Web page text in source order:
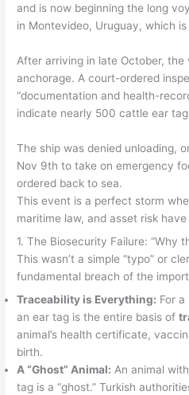
and is now beginning the long
in Montevideo, Uruguay, which
After arriving in late October, the
anchorage. A court-ordered
“documentation and health-
indicate nearly 500 cattle ear
The ship was denied unloading,
Nov 9th to take on emergency
ordered back to sea.
This event is a perfect storm
maritime law, and asset risk
1. The Biosecurity Failure: “Why
This wasn’t a simple “typo” or
fundamental breach of the
Traceability is Everything: For a
an ear tag is the entire basis of
animal’s health certificate,
birth.
A “Ghost” Animal: An animal
tag is a “ghost.” Turkish